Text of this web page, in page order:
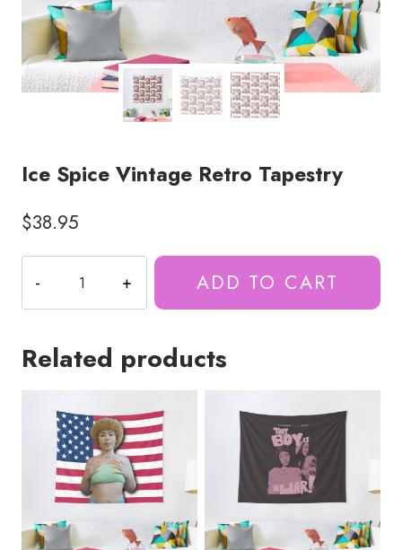
Ice Spice Vintage Retro Tapestry
$38.95
Spice
Vintage
Tapestry
ADD TO CART
Related products